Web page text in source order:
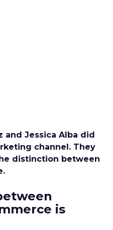
and Jessica Alba did
channel. They
distinction between
is